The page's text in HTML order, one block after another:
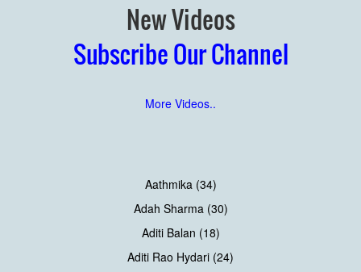
New Videos
Subscribe Our Channel
More Videos..
Aathmika (34)
Adah Sharma (30)
Aditi Balan (18)
Aditi Rao Hydari (24)